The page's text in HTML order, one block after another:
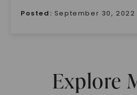
Posted: September 30, 2022
Explore